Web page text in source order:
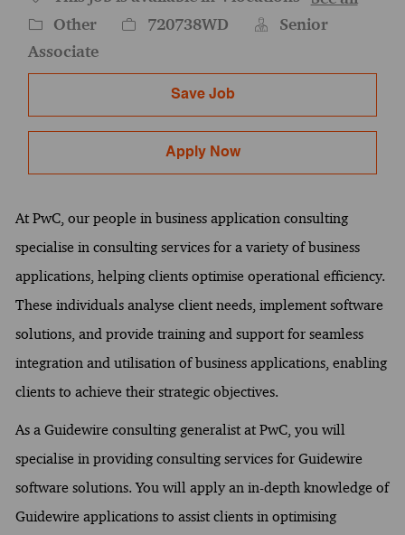
Category
Other Job Id720738WD
Senior
Associate
Save Job
Apply Now
At PwC, our people in business application consulting
specialise in consulting services for a variety of business
applications, helping clients optimise operational efficiency.
These individuals analyse client needs, implement software
solutions, and provide training and support for seamless
integration and utilisation of business applications, enabling
clients to achieve their strategic objectives.
As a Guidewire consulting generalist at PwC, you will
specialise in providing consulting services for Guidewire
software solutions. You will apply an in-depth knowledge of
Guidewire applications to assist clients in optimising